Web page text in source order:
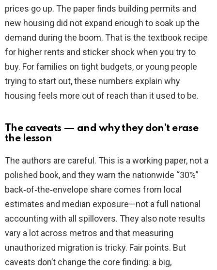
prices go up. The paper finds building permits and
new housing did not expand enough to soak up the
demand during the boom. That is the textbook recipe
for higher rents and sticker shock when you try to
buy. For families on tight budgets, or young people
trying to start out, these numbers explain why
housing feels more out of reach than it used to be.
The caveats — and why they don’t erase
the lesson
The authors are careful. This is a working paper, not a
polished book, and they warn the nationwide “30%”
back‑of‑the‑envelope share comes from local
estimates and median exposure—not a full national
accounting with all spillovers. They also note results
vary a lot across metros and that measuring
unauthorized migration is tricky. Fair points. But
caveats don’t change the core finding: a big,